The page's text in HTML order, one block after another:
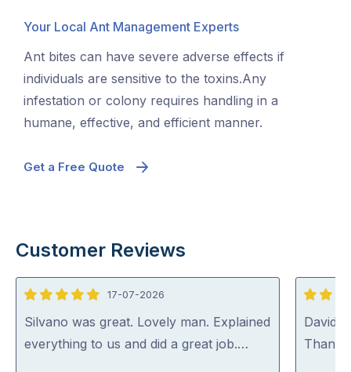
Your Local Ant Management Experts
Ant bites can have severe adverse effects if
individuals are sensitive to the toxins.Any
infestation or colony requires handling in a
humane, effective, and efficient manner.
Get a Free Quote
Customer Reviews
5
out
of
17-07-2026
Silvano was great. Lovely man. Explained
everything to us and did a great job.…
5
out
of
David
Thank